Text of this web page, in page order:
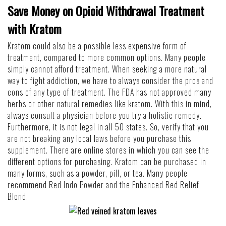
Save Money on Opioid Withdrawal Treatment
with Kratom
Kratom could also be a possible less expensive form of
treatment, compared to more common options. Many people
simply cannot afford treatment. When seeking a more natural
way to fight addiction, we have to always consider the pros and
cons of any type of treatment. The FDA has not approved many
herbs or other natural remedies like kratom. With this in mind,
always consult a physician before you try a holistic remedy.
Furthermore, it is not legal in all 50 states. So, verify that you
are not breaking any local laws before you purchase this
supplement. There are online stores in which you can see the
different options for purchasing. Kratom can be purchased in
many forms, such as a powder, pill, or tea. Many people
recommend Red Indo Powder and the Enhanced Red Relief
Blend.